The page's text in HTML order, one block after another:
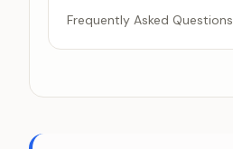
Frequently Asked Questions